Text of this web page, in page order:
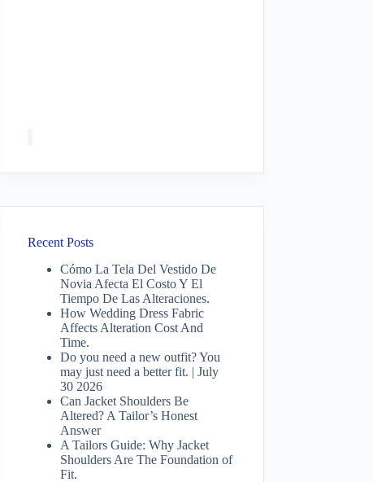
Recent Posts
Cómo La Tela Del Vestido De
Novia Afecta El Costo Y El
Tiempo De Las Alteraciones.
How Wedding Dress Fabric
Affects Alteration Cost And
Time.
Do you need a new outfit? You
may just need a better fit. | July
30 2026
Can Jacket Shoulders Be
Altered? A Tailor’s Honest
Answer
A Tailors Guide: Why Jacket
Shoulders Are The Foundation of
Fit.